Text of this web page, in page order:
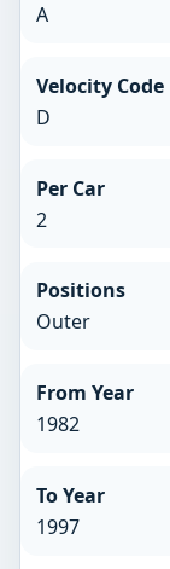
A
Velocity Code
D
Per Car
2
Positions
Outer
From Year
1982
To Year
1997